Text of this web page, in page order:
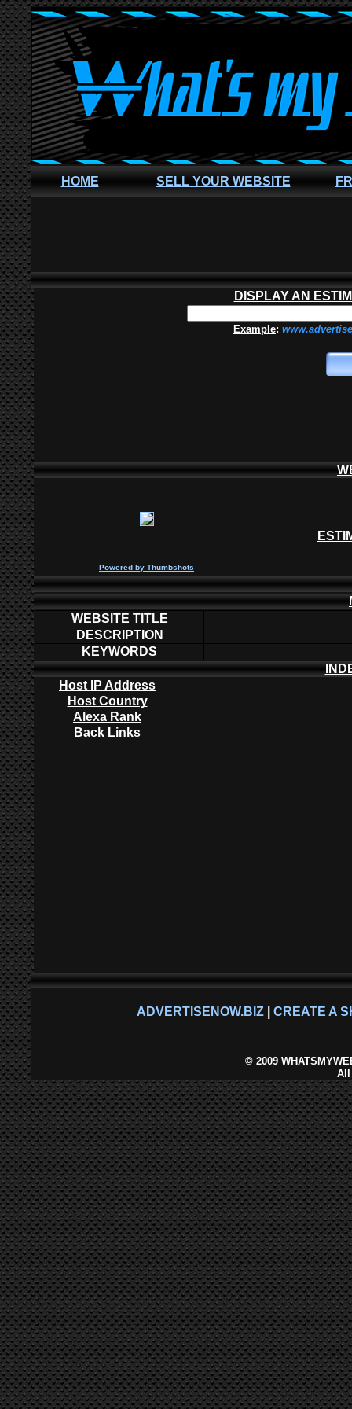
HOME SELL YOUR WEBSITE
DISPLAY AN
Example:
Powered by Thumbshots
WEBSITE TITLE
DESCRIPTION
KEYWORDS
Host IP Address
Host Country
Alexa Rank
Back Links
ADVERTISENOW.BIZ CREATE A
©2009
All